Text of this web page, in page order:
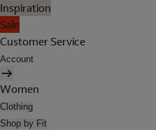
Inspiration
Sale
Customer Service
Account
Women
Clothing
Shop by Fit